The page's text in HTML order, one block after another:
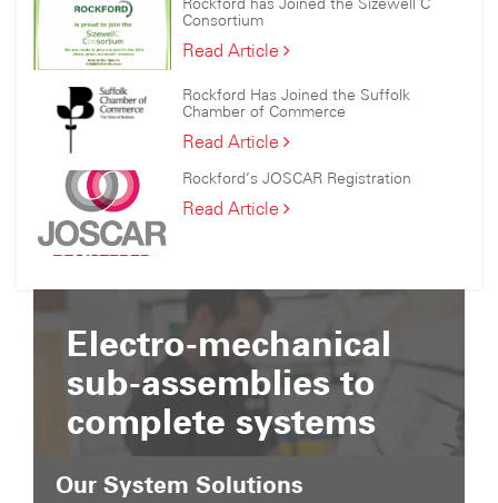
Rockford has Joined the Sizewell C
Consortium
Read ArticleRockford
Joined
the
Sizewell
Consortium
Rockford Has Joined the Suffolk
Chamber of Commerce
Read ArticleRockford
Joined
the
Commerce
Rockford’s JOSCAR Registration
Read ArticleRockford’s
Electro-mechanical
sub-assemblies to
complete systems
Our System Solutions